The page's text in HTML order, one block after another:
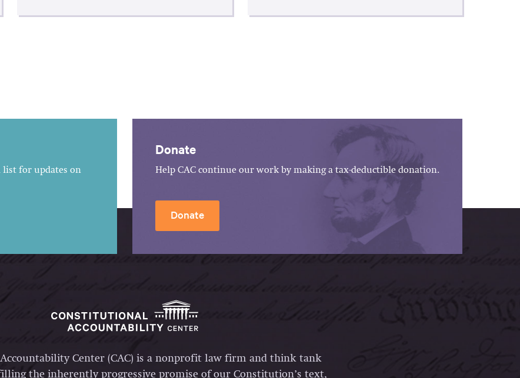
list for updates on
Donate
Help CAC continue our work by making a tax-deductible donation.
Donate
Center (CAC) is a nonprofit law firm and think tank
the inherently progressive promise of our Constitution’s text,